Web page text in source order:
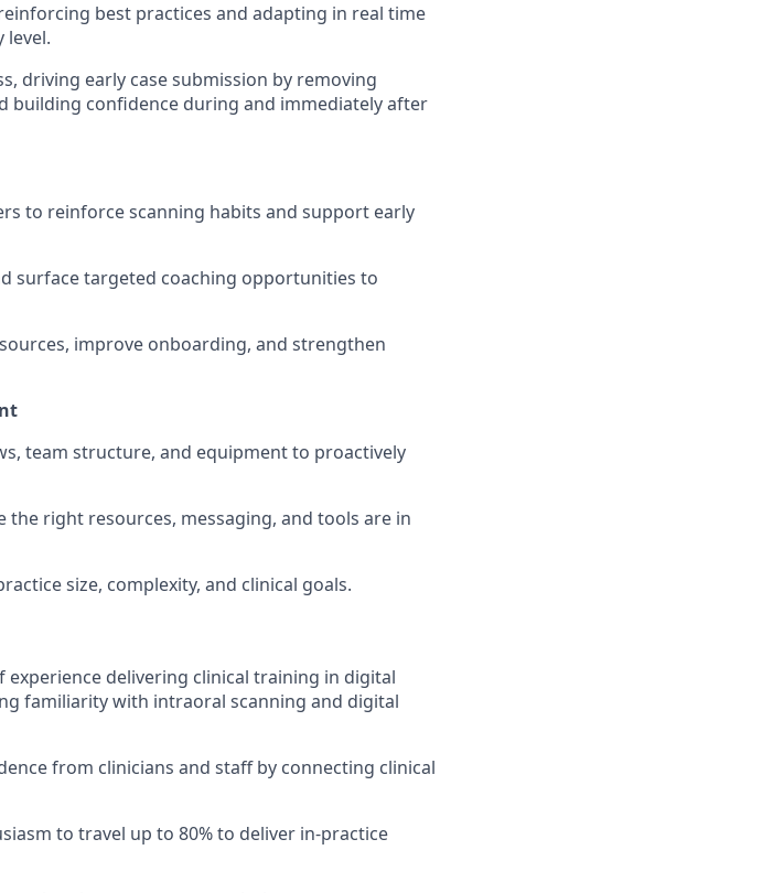
best practices and adapting in real time
level.
driving early case submission by removing
building confidence during and immediately after
to reinforce scanning habits and support early
surface targeted coaching opportunities to
improve onboarding, and strengthen
team structure, and equipment to proactively
right resources, messaging, and tools are in
size, complexity, and clinical goals.
experience delivering clinical training in digital
familiarity with intraoral scanning and digital
from clinicians and staff by connecting clinical
to travel up to 80% to deliver in-practice